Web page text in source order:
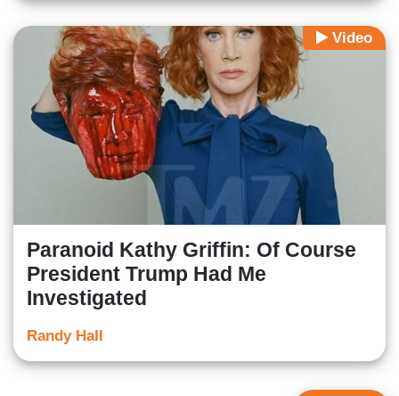
Video
Paranoid Kathy Griffin: Of Course
President Trump Had Me
Investigated
Randy Hall